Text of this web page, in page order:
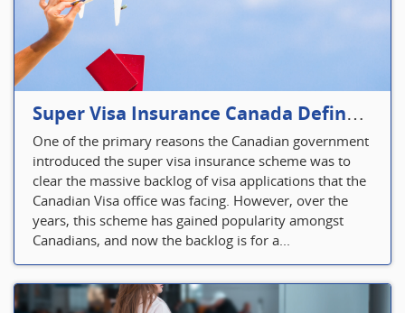
Super Visa Insurance Canada Defines Visitor’s Insurance in Canada
One of the primary reasons the Canadian government
introduced the super visa insurance scheme was to
clear the massive backlog of visa applications that the
Canadian Visa office was facing. However, over the
years, this scheme has gained popularity amongst
Canadians, and now the backlog is for a...